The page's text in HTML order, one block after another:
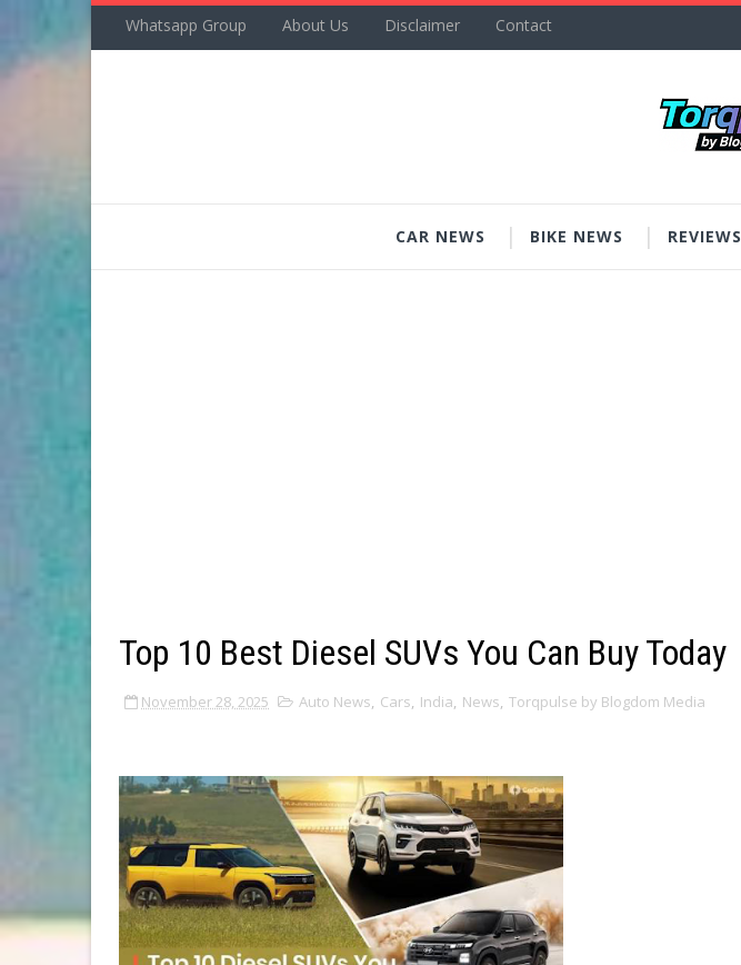
Whatsapp Group About Us Disclaimer Contact
CAR NEWS BIKE NEWS REVIEWS
Top 10 Best Diesel SUVs You Can Buy Today
November 28, 2025 Auto News, Cars, India, News, Torqpulse by Blogdom Media